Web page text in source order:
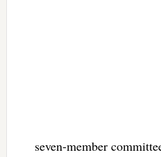
seven-member